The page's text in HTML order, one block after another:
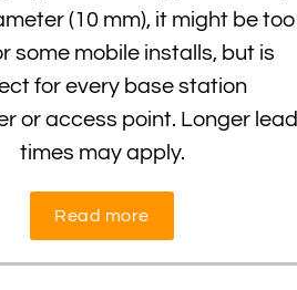
(10 mm), it might be too
some mobile installs, but is
for every base station
or access point. Longer lead
times may apply.
Read more